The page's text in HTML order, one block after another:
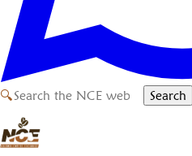
🔍 Search